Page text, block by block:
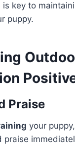
is key to
puppy.
Praise
your
praise